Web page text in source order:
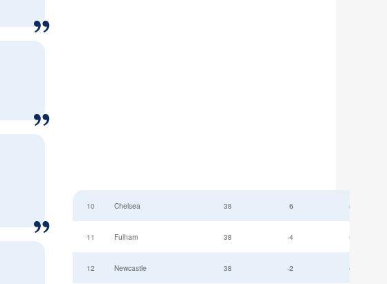
10 Chelsea 38 6 52
11 Fulham 38 -4 52
12 Newcastle 38 -2 49